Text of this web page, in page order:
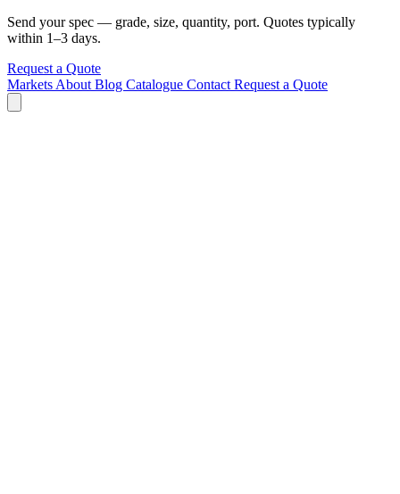
Send your spec — grade, size, quantity, port. Quotes typically
within 1–3 days.
Request a Quote
Markets About Blog Catalogue Contact Request a Quote